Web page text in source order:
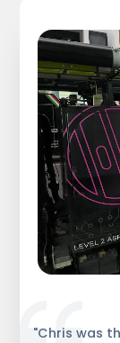
"Chris was